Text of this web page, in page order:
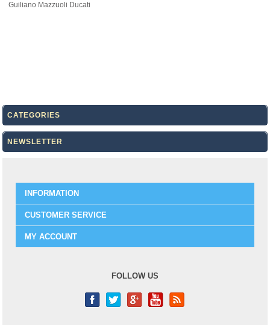
Guiliano Mazzuoli Ducati
CATEGORIES
NEWSLETTER
INFORMATION
CUSTOMER SERVICE
MY ACCOUNT
FOLLOW US